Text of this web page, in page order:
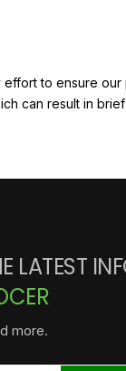
to ensure
can result in
LATEST
more.